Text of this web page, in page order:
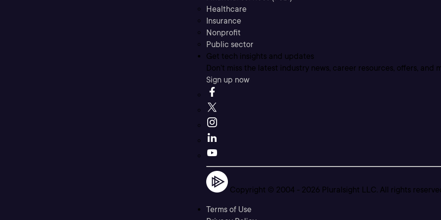
Healthcare
Insurance
Nonprofit
Public sector
Get tech insights and updates
Don’t miss the latest industry news, career resources, offers, and
Sign up now
Copyright © 2004 - 2026 Pluralsight LLC. All rights
Terms of Use